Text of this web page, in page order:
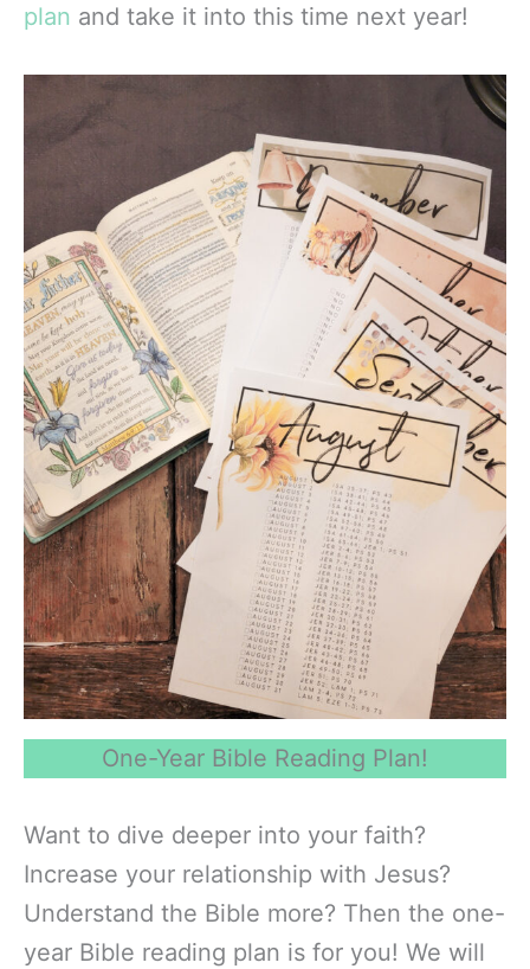
plan and take it into this time next year!
One-Year Bible Reading Plan!
Want to dive deeper into your faith?
Increase your relationship with Jesus?
Understand the Bible more? Then the one-
year Bible reading plan is for you! We will